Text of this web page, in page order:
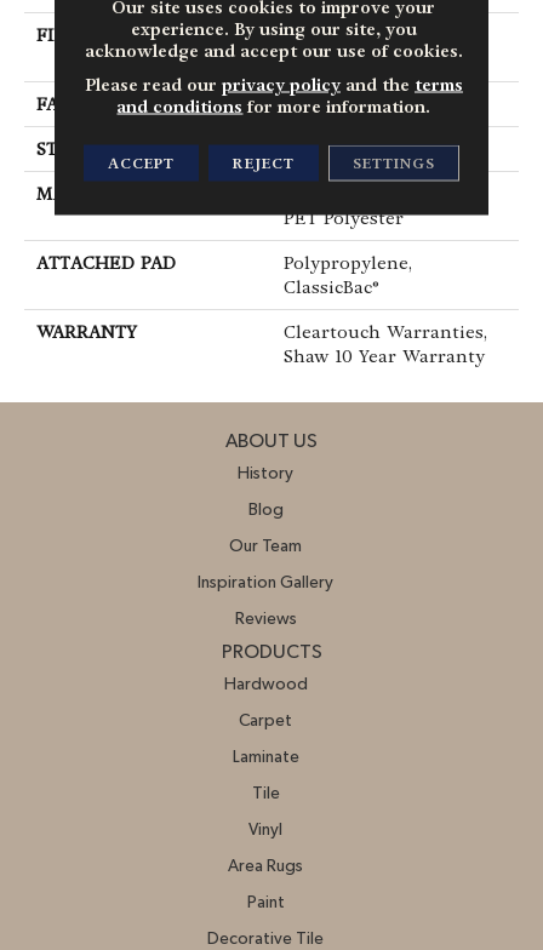
FIBER
100% ClearTouch® BCF
PET Polyester
FACE WEIGHT 25 Oz/yd²
STYLE Texture
MATERIAL
PET Polyester
ATTACHED PAD
Polypropylene,
ClassicBac®
WARRANTY
Cleartouch Warranties,
Shaw 10 Year Warranty
ABOUT US
History
Blog
Our Team
Inspiration Gallery
Reviews
PRODUCTS
Hardwood
Carpet
Laminate
Tile
Vinyl
Area Rugs
Paint
Decorative Tile
Our site uses cookies to improve your
experience. By using our site, you
acknowledge and accept our use of cookies.
Please read our privacy policyand the terms
and conditions for more information.
ACCEPT REJECT SETTINGS